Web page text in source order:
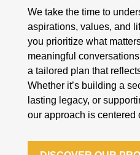
We take the time to
aspirations, values, and
you prioritize what
meaningful
a tailored plan that
Whether it’s building a
lasting legacy, or
our approach is centered